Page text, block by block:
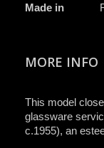
Made in
MORE INFO
This model
glassware
c.1955), an